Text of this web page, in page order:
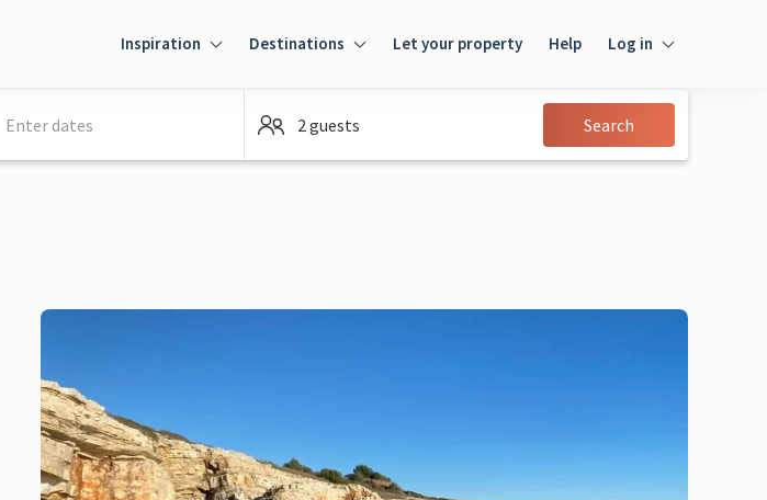
Inspiration Destinations Let your property Help Log in
Guest
Enter dates 2 guests Search